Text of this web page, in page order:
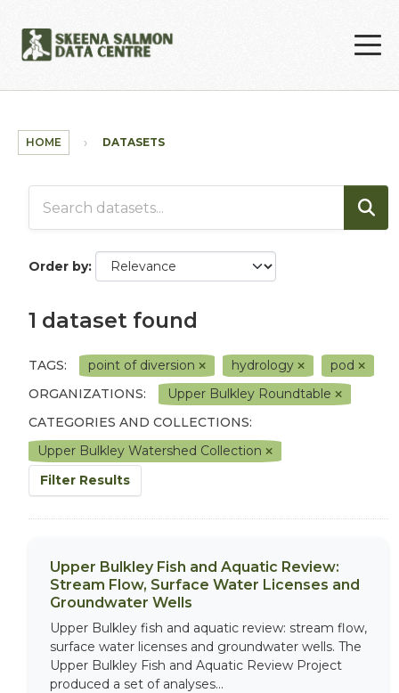
HOME DATASETS
Order by
1 dataset found
TAGS: point of diversion hydrology
pod
ORGANIZATIONS:
Upper Bulkley Roundtable
CATEGORIES AND COLLECTIONS:
Upper Bulkley Watershed Collection
Filter Results
Upper Bulkley Fish and Aquatic Review:
Stream Flow, Surface Water Licenses and
Groundwater Wells
Upper Bulkley fish and aquatic review: stream flow,
surface water licenses and groundwater wells. The
Upper Bulkley Fish and Aquatic Review Project
produced a set of analyses...